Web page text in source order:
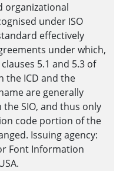
organizational
under ISO
effectively
under which,
5.1 and 5.3 of
the ICD and the
are generally
SIO, and thus only
code portion of the
Issuing agency:
Font Information